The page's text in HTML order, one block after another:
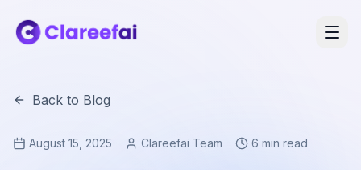
Back to Blog
August 15, 2025 Clareefai Team 6 min read